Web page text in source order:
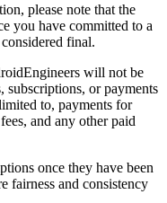
please note that the
you have committed to a
final.
will not be
subscriptions, or payments
to, payments for
and any other paid
once they have been
fairness and consistency